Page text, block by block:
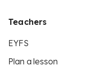
Teachers
EYFS
Plan a lesson